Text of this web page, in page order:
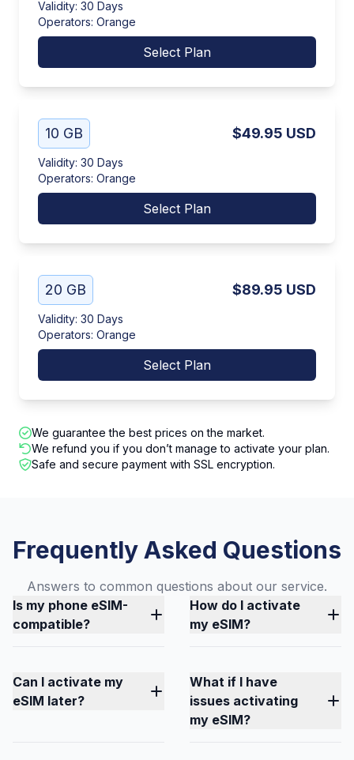
Validity: 30 Days
Operators: Orange
Select Plan
10 GB $49.95 USD
Validity: 30 Days
Operators: Orange
Select Plan
20 GB $89.95 USD
Validity: 30 Days
Operators: Orange
Select Plan
We guarantee the best prices on the market.
We refund you if you don’t manage to activate your plan.
Safe and secure payment with SSL encryption.
Frequently Asked Questions
Answers to common questions about our service.
Is my phone eSIM-
compatible?
How do I activate
my eSIM?
Can I activate my
eSIM later?
What if I have
issues activating
my eSIM?